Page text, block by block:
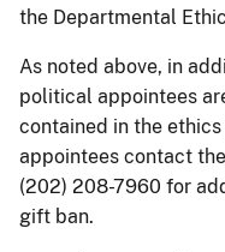
the Departmental
As noted above, in
political appointees
contained in the
appointees contact
(202) 208-7960 for
gift ban.